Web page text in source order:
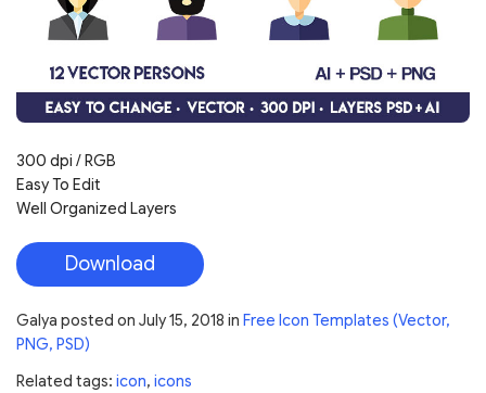
300 dpi / RGB
Easy To Edit
Well Organized Layers
Download
Galya posted on July 15, 2018 in Free Icon Templates (Vector,
PNG, PSD)
Related tags: icon, icons